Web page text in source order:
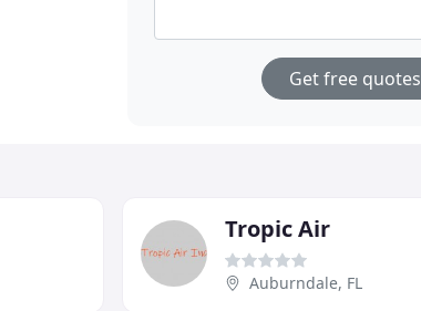
Get free quotes
Tropic Air
Auburndale, FL